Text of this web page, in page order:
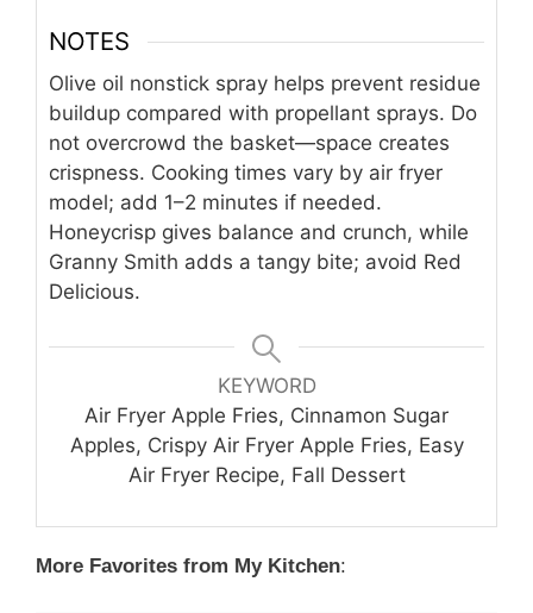
NOTES
Olive oil nonstick spray helps prevent residue
buildup compared with propellant sprays. Do
not overcrowd the basket—space creates
crispness. Cooking times vary by air fryer
model; add 1–2 minutes if needed.
Honeycrisp gives balance and crunch, while
Granny Smith adds a tangy bite; avoid Red
Delicious.
KEYWORD
Air Fryer Apple Fries, Cinnamon Sugar
Apples, Crispy Air Fryer Apple Fries, Easy
Air Fryer Recipe, Fall Dessert
More Favorites from My Kitchen: